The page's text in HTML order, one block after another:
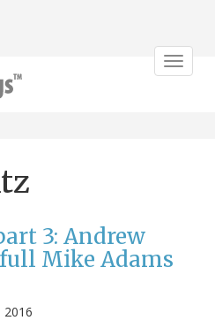
Toggle
3: Andrew
Mike Adams
2016